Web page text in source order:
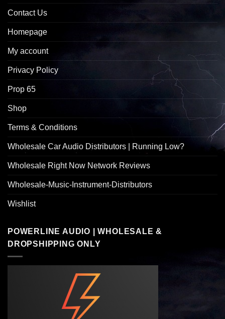
Contact Us
Homepage
My account
Privacy Policy
Prop 65
Shop
Terms & Conditions
Wholesale Car Audio Distributors | Running Low?
Wholesale Right Now Network Reviews
Wholesale-Music-Instrument-Distributors
Wishlist
POWERLINE AUDIO | WHOLESALE &
DROPSHIPPING ONLY